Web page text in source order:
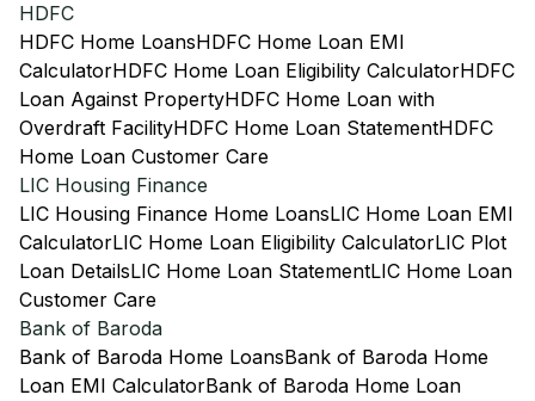
HDFC
HDFC Home LoansHDFC Home Loan EMI
CalculatorHDFC Home Loan Eligibility CalculatorHDFC
Loan Against PropertyHDFC Home Loan with
Overdraft FacilityHDFC Home Loan StatementHDFC
Home Loan Customer Care
LIC Housing Finance
LIC Housing Finance Home LoansLIC Home Loan EMI
CalculatorLIC Home Loan Eligibility CalculatorLIC Plot
Loan DetailsLIC Home Loan StatementLIC Home Loan
Customer Care
Bank of Baroda
Bank of Baroda Home LoansBank of Baroda Home
Loan EMI CalculatorBank of Baroda Home Loan